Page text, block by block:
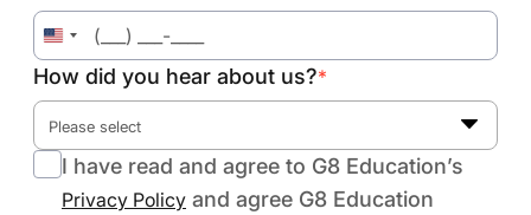
United
States
+1
How did you hear about us?*
Please select
I have read and agree to G8 Education’s
Privacy Policy and agree G8 Education